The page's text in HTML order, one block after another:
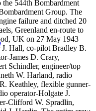
the 544th Bombardment
Group. The
failure and ditched 20
Greenland en-route to
UK on 27 May 1943
Hall, co-pilot Bradley B.
James D. Crary,
Schindler, engineer/top
W. Harland, radio
Keathley, flexible gunner-
operator-Holgate J.
Clifford W. Spradlin,